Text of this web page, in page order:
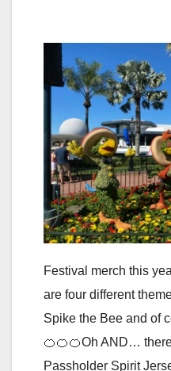
Festival merch this
are four different
Spike the Bee and of
🍊🍊🍊Oh AND…
Passholder Spirit